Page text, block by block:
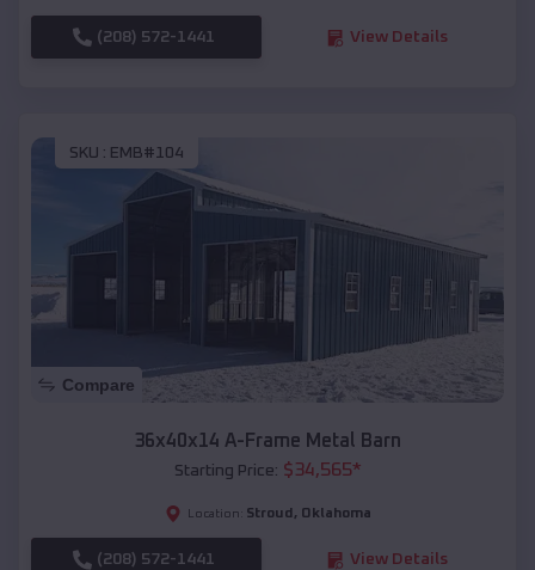
(208) 572-1441 View Details
SKU : EMB#104
Compare
36x40x14 A-Frame Metal Barn
Starting Price: $34,565*
Location: Stroud , Oklahoma
(208) 572-1441 View Details